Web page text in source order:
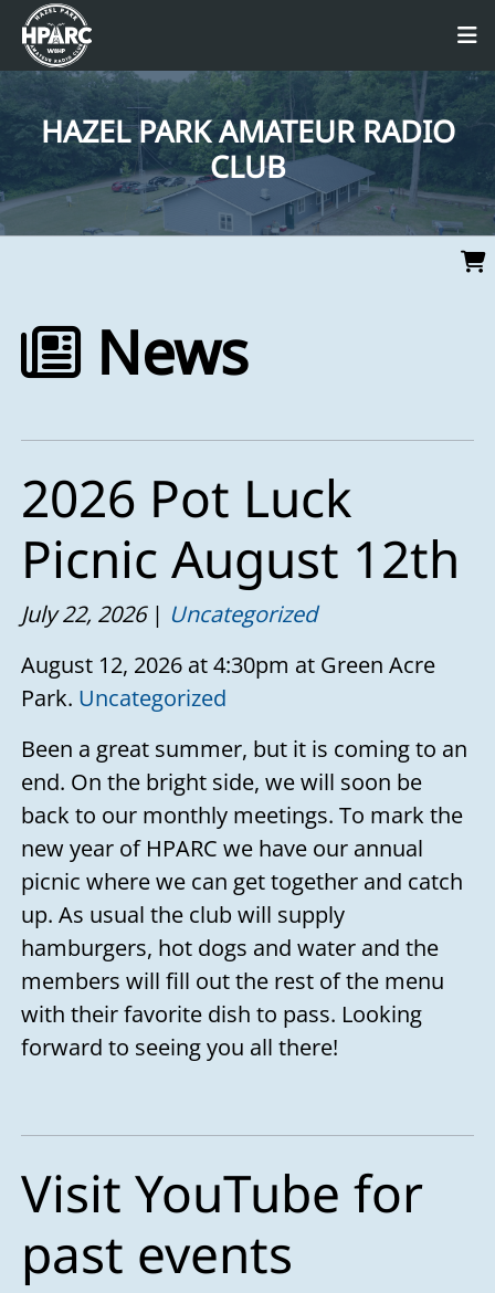
HAZEL PARK AMATEUR RADIO
CLUB
News
2026 Pot Luck
Picnic August 12th
July 22, 2026
Uncategorized
August 12, 2026 at 4:30pm at Green Acre
Park. Uncategorized
Been a great summer, but it is coming to an
end. On the bright side, we will soon be
back to our monthly meetings. To mark the
new year of HPARC we have our annual
picnic where we can get together and catch
up. As usual the club will supply
hamburgers, hot dogs and water and the
members will fill out the rest of the menu
with their favorite dish to pass. Looking
forward to seeing you all there!
Visit YouTube for
past events